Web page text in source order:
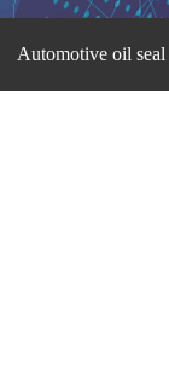
Automotive oil seal